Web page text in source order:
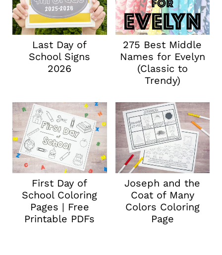
Last Day of
School Signs
2026
275 Best Middle
Names for Evelyn
(Classic to
Trendy)
First Day of
School Coloring
Pages | Free
Printable PDFs
Joseph and the
Coat of Many
Colors Coloring
Page